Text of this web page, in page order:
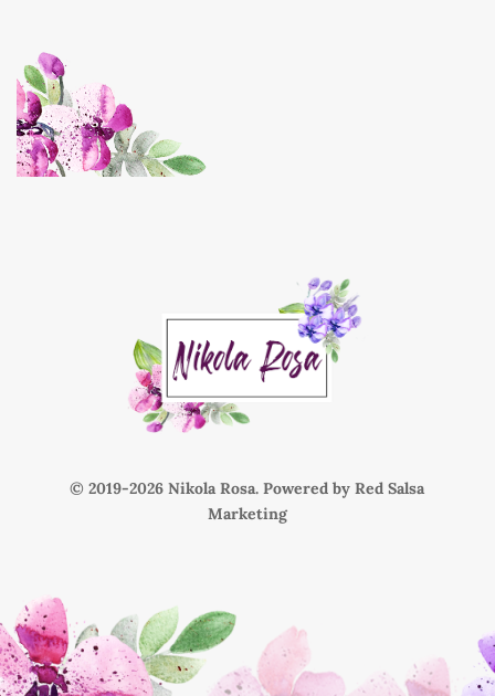
© 2019- Nikola Rosa. Powered byRed Salsa
Marketing